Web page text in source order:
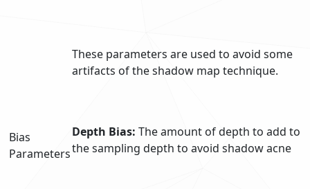
Bias
Parameters
These parameters are used to avoid some
artifacts of the shadow map technique.
Depth Bias: The amount of depth to add to
the sampling depth to avoid shadow acne